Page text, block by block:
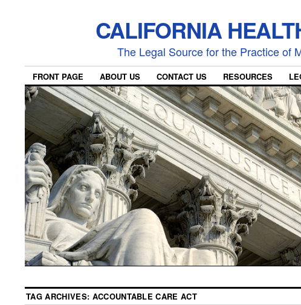
CALIFORNIA
The Legal Source for the Practice of
FRONT PAGE ABOUT US CONTACT US RESOURCES
TAG ARCHIVES: ACCOUNTABLE CARE ACT